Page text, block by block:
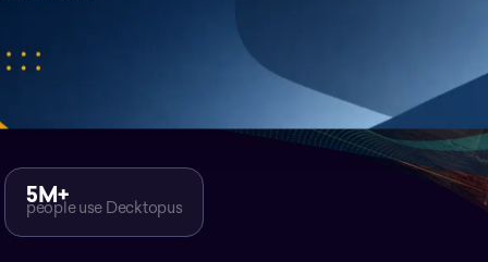
5M+
people use Decktopus